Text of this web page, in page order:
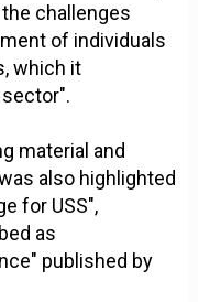
challenges
of individuals
which it
material and
also highlighted
for USS",
as
published by